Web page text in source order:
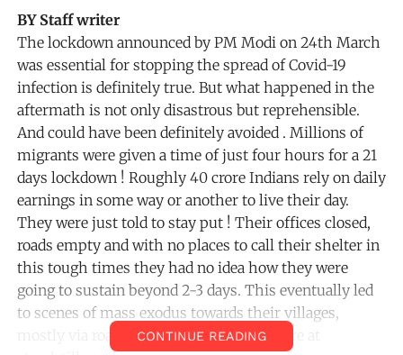
BY Staff writer
The lockdown announced by PM Modi on 24th March
was essential for stopping the spread of Covid-19
infection is definitely true. But what happened in the
aftermath is not only disastrous but reprehensible.
And could have been definitely avoided . Millions of
migrants were given a time of just four hours for a 21
days lockdown ! Roughly 40 crore Indians rely on daily
earnings in some way or another to live their day.
They were just told to stay put ! Their offices closed,
roads empty and with no places to call their shelter in
this tough times they had no idea how they were
going to sustain beyond 2-3 days. This eventually led
to scenes of mass exodus towards their villages,
mostly via roads since trains and buses are at
CONTINUE READING